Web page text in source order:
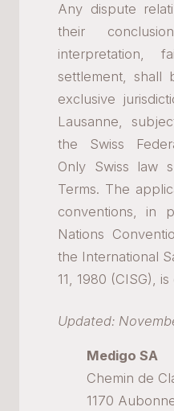
Any dispute
their
interpretation,
settlement, shall
exclusive
Lausanne,
the Swiss
Only Swiss law
Terms. The
conventions, in
Nations
the International
11, 1980 (CISG),
Updated:
Medigo SA
Chemin de
1170